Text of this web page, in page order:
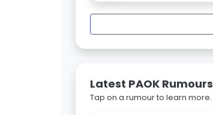
Latest PAOK Rumours
Tap on a rumour to learn more.